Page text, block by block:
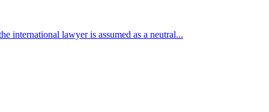
international lawyer is assumed as a neutral...